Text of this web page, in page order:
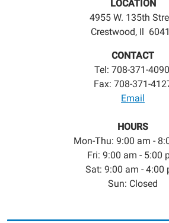
LOCATION
4955 W. 135th
Crestwood, Il
CONTACT
Tel: 708-371-4090
Fax: 708-371-
Email
HOURS
Mon-Thu: 9:00 am -
Fri: 9:00 am - 5:00
Sat: 9:00 am - 4:00
Sun: Closed